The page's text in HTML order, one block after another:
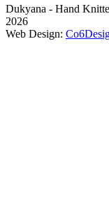
Dukyana - Hand
2026
Web Design: